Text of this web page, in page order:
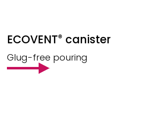
ECOVENT® canister
Glug-free pouring